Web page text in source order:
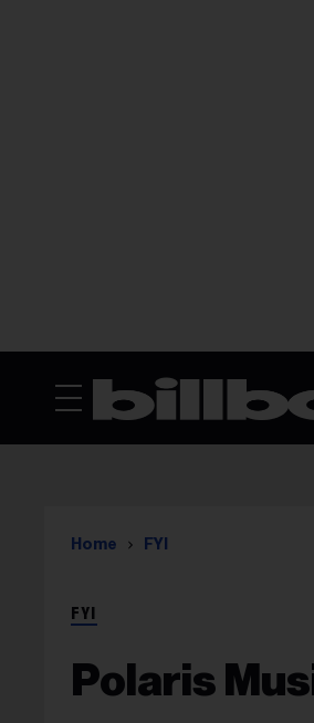
Home FYI
FYI
Polaris